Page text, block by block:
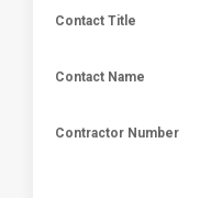
Contact Title
Contact Name
Contractor Number